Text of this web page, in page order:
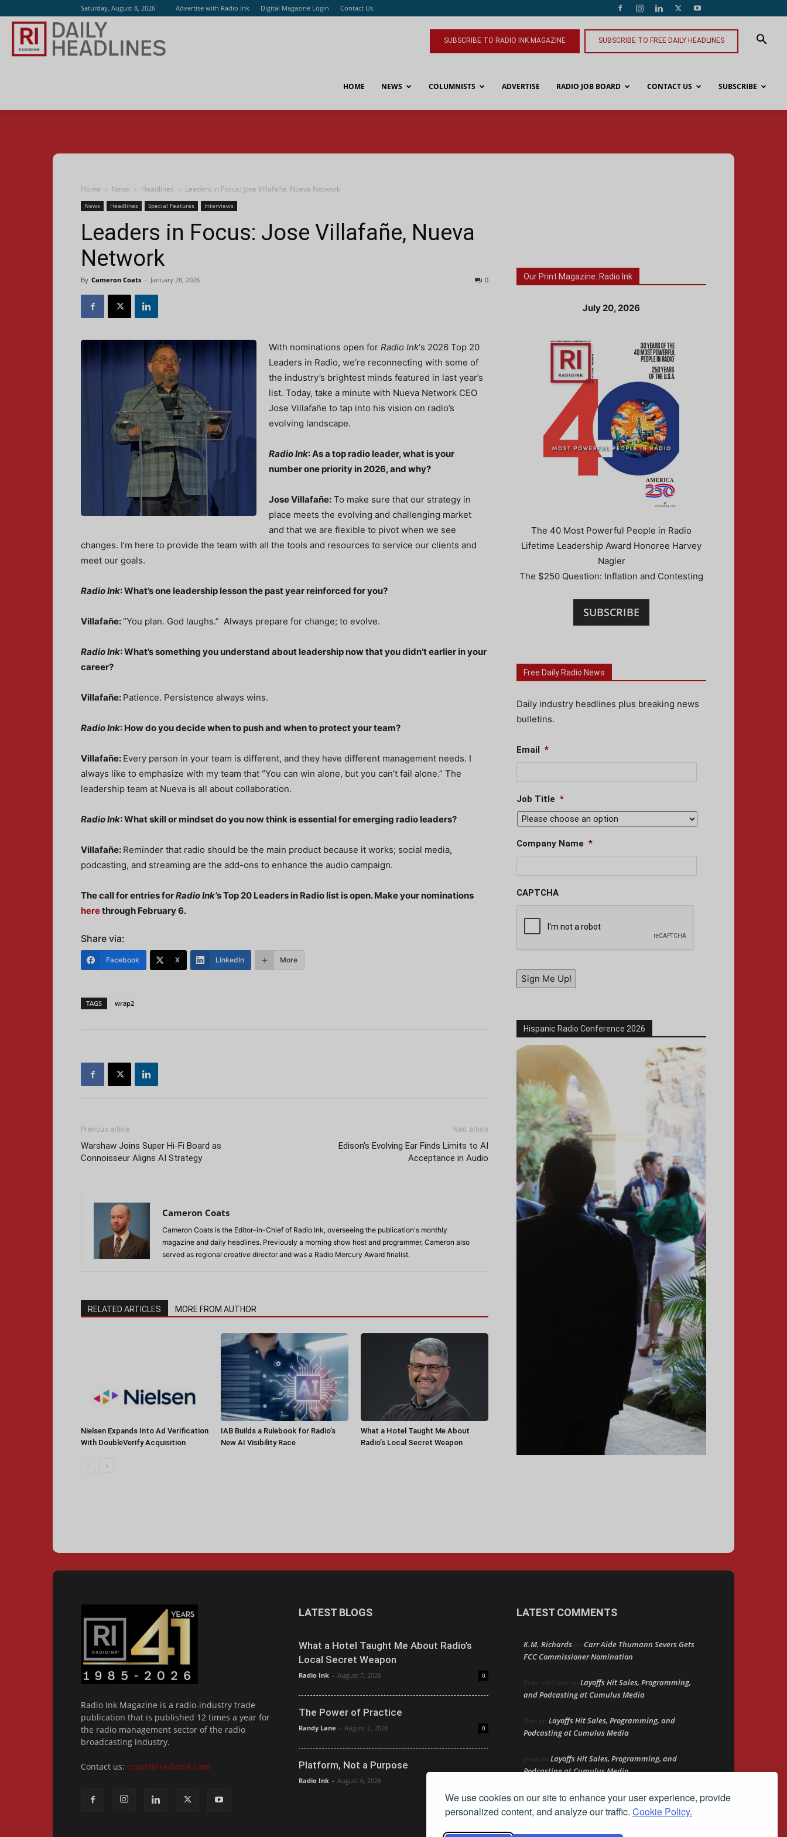
We use cookies on our site to enhance your user experience, provide
personalized content, and analyze our traffic. Cookie Policy.
Saturday, August 8, 2026 Advertise with Radio Ink Digital Magazine Login Contact Us
SUBSCRIBE TO RADIO INK MAGAZINE SUBSCRIBE TO FREE DAILY HEADLINES
HOME NEWS COLUMNISTS ADVERTISE RADIO JOB BOARD CONTACT US SUBSCRIBE
Home News Headlines Leaders in Focus: Jose Villafañe, Nueva Network
News Headlines Special Features Interviews
Leaders in Focus: Jose Villafañe, Nueva
Network
By Cameron Coats - January 28, 2026 0
With nominations open for Radio Ink‘s 2026 Top 20
Leaders in Radio, we’re reconnecting with some of
the industry’s brightest minds featured in last year’s
list. Today, take a minute with Nueva Network CEO
Jose Villafañe to tap into his vision on radio’s
evolving landscape.
Radio Ink: As a top radio leader, what is your
number one priority in 2026, and why?
Jose Villafañe: To make sure that our strategy in
place meets the evolving and challenging market
and that we are flexible to pivot when we see
changes. I’m here to provide the team with all the tools and resources to service our clients and
meet our goals.
Radio Ink: What’s one leadership lesson the past year reinforced for you?
Villafañe:“You plan. God laughs.” Always prepare for change; to evolve.
Radio Ink: What’s something you understand about leadership now that you didn’t earlier in your
career?
Villafañe: Patience. Persistence always wins.
Radio Ink: How do you decide when to push and when to protect your team?
Villafañe: Every person in your team is different, and they have different management needs. I
always like to emphasize with my team that “You can win alone, but you can’t fail alone.” The
leadership team at Nueva is all about collaboration.
Radio Ink: What skill or mindset do you now think is essential for emerging radio leaders?
Villafañe: Reminder that radio should be the main product because it works; social media,
podcasting, and streaming are the add-ons to enhance the audio campaign.
The call for entries forRadio Ink’s Top 20 Leaders in Radio list is open. Make your nominations
herethrough February 6.
Share via:
Facebook X LinkedIn More
TAGS wrap2
Previous article
Warshaw Joins Super Hi-Fi Board as
Connoisseur Aligns AI Strategy
Next article
Edison’s Evolving Ear Finds Limits to AI
Acceptance in Audio
Cameron Coats
Cameron Coats is the Editor-in-Chief of Radio Ink, overseeing the publication's monthly
magazine and daily headlines. Previously a morning show host and programmer, Cameron also
served as regional creative director and was a Radio Mercury Award finalist.
RELATED ARTICLES MORE FROM AUTHOR
Nielsen Expands Into Ad Verification
With DoubleVerify Acquisition
IAB Builds a Rulebook for Radio’s
New AI Visibility Race
What a Hotel Taught Me About
Radio’s Local Secret Weapon
Our Print Magazine: Radio Ink
July 20, 2026
The 40 Most Powerful People in Radio
Lifetime Leadership Award Honoree Harvey
Nagler
The $250 Question: Inflation and Contesting
SUBSCRIBE
Free Daily Radio News
Daily industry headlines plus breaking news
bulletins.
Email *
Job Title *
Company Name *
CAPTCHA
Sign Me Up!
Hispanic Radio Conference 2026
Radio Ink Magazine is a radio-industry trade
publication that is published 12 times a year for
the radio management sector of the radio
broadcasting industry.
Contact us: ccoats@radioink.com
LATEST BLOGS
What a Hotel Taught Me About Radio’s
Local Secret Weapon
Radio Ink - August 7, 2026 0
The Power of Practice
Randy Lane - August 7, 2026 0
Platform, Not a Purpose
Radio Ink - August 6, 2026
LATEST COMMENTS
K.M. Richards on Carr Aide Thumann Severs Gets
FCC Commissioner Nomination
Peter mcLane on Layoffs Hit Sales, Programming,
and Podcasting at Cumulus Media
Don on Layoffs Hit Sales, Programming, and
Podcasting at Cumulus Media
jimw on Layoffs Hit Sales, Programming, and
Podcasting at Cumulus Media
Darryl BurkfieldonCould Your Station Be
Anywhere?